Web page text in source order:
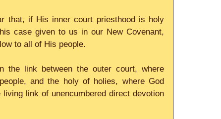
that, if His inner court priesthood is holy
case given to us in our New Covenant,
to all of His people.
the link between the outer court, where
and the holy of holies, where God
link of unencumbered direct devotion